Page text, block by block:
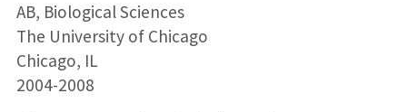
AB, Biological Sciences
The University of Chicago
Chicago, IL
2004-2008